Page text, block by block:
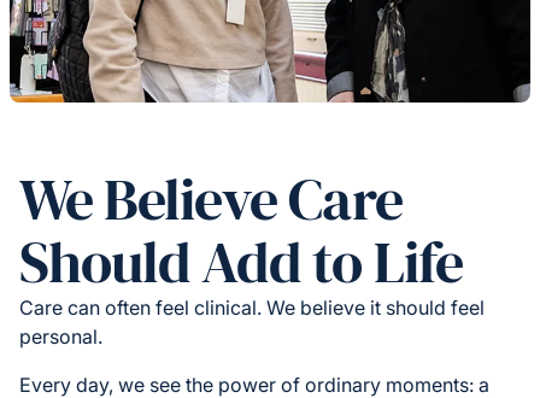
We Believe Care
Should Add to Life
Care can often feel clinical. We believe it should feel
personal.
Every day, we see the power of ordinary moments: a